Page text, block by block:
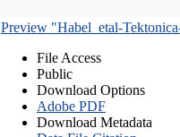
Preview "Habel_etal-
File Access
Public
Download Options
Adobe PDF
Download Metadata